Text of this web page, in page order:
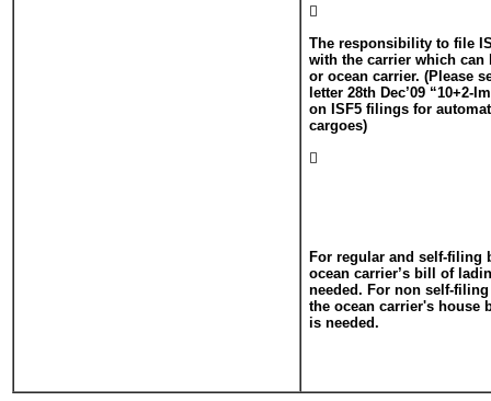

The responsibility to file
with the carrier which can
or ocean carrier. (Please
letter 28th Dec’09 “10+2-
on ISF5 filings for
cargoes)

For regular and self-filing
ocean carrier’s bill of
needed. For non self-
the ocean carrier's house
is needed.